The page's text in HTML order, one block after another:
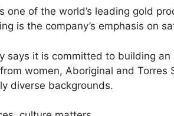
one of the world’s leading gold
is the company’s emphasis on
says it is committed to building
women, Aboriginal and
diverse backgrounds.